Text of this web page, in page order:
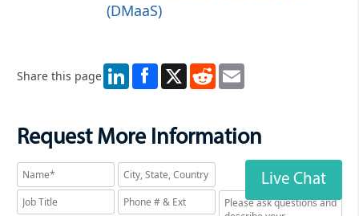
(DMaaS)
Share this page LinkedIn X RedditEmail
Request More Information
Live Chat